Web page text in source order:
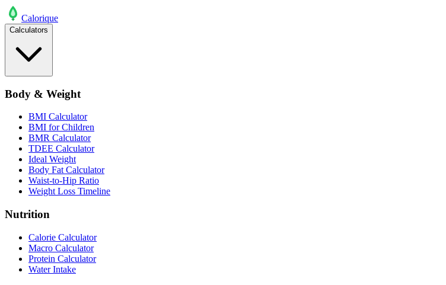
Calorique
Calculators
Body & Weight
BMI Calculator
BMI for Children
BMR Calculator
TDEE Calculator
Ideal Weight
Body Fat Calculator
Waist-to-Hip Ratio
Weight Loss Timeline
Nutrition
Calorie Calculator
Macro Calculator
Protein Calculator
Water Intake